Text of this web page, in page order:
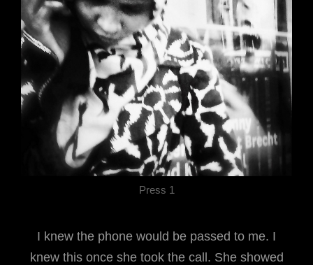
Press 1
I knew the phone would be passed to me. I
knew this once she took the call. She showed